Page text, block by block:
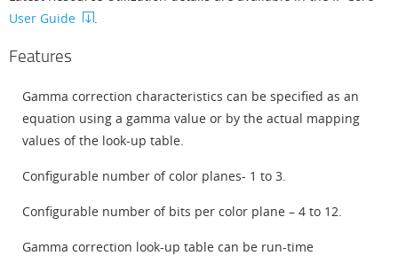
User Guide
.
Features
Gamma correction characteristics can be specified as an
equation using a gamma value or by the actual mapping
values of the look-up table.
Configurable number of color planes- 1 to 3.
Configurable number of bits per color plane – 4 to 12.
Gamma correction look-up table can be run-time